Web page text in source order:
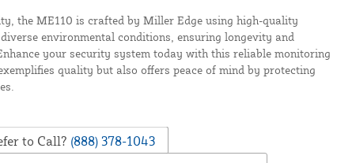
the ME110 is crafted by Miller Edge using high-quality
environmental conditions, ensuring longevity and
your security system today with this reliable monitoring
quality but also offers peace of mind by protecting
to Call? (888) 378-1043